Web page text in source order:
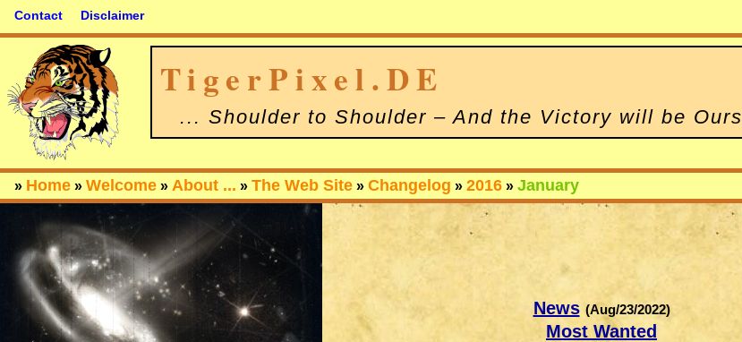
Contact Disclaimer
TigerPixel.DE
... Shoulder to Shoulder – And the Victory will be Ours
» Home » Welcome » About ... » The Web Site » Changelog » 2016 » January
News (Aug/23/2022)
Most Wanted